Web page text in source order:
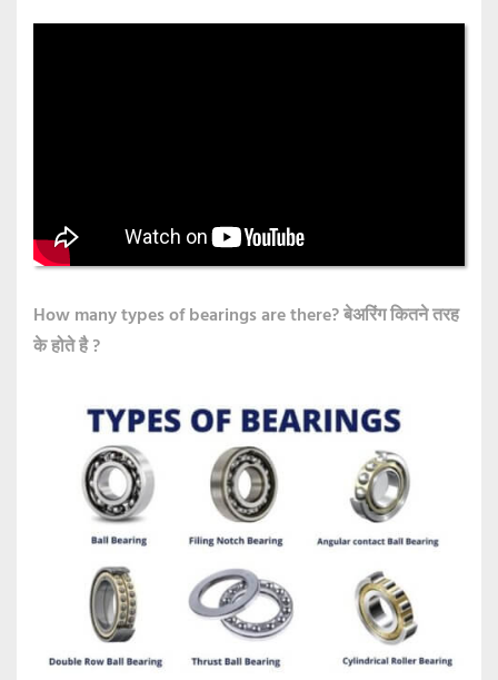
How many types of bearings are there?बेअरिंग कितने तरह
के होते है ?